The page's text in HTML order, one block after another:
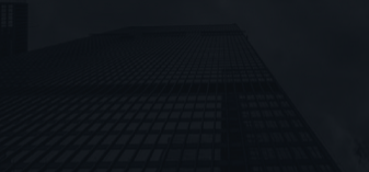
reports.
published a commentary outlining
transactions in Europe. For more details
research/360734/european-abs-
research/